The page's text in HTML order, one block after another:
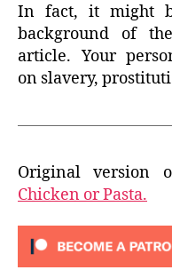
In fact, it might
background of
article. Your
on slavery,
Original version
Chicken or Pasta.